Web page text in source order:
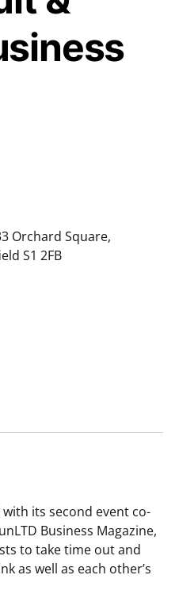
Orchard Square,
S1 2FB
with its second event co-
Business Magazine,
to take time out and
as well as each other’s